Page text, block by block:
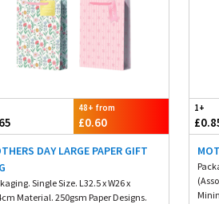
48+ from
£0.60
DAY LARGE PAPER GIFT
Single Size. L32.5 x W26 x
Material. 250gsm Paper Designs.
1+